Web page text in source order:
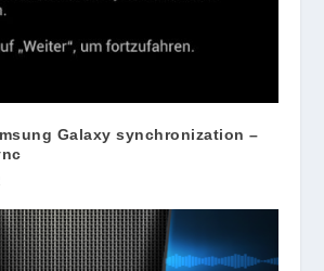
Galaxy synchronization –